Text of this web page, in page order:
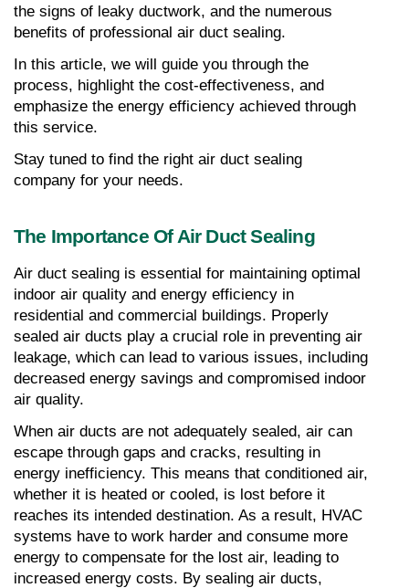
the signs of leaky ductwork, and the numerous
benefits of professional air duct sealing.
In this article, we will guide you through the
process, highlight the cost-effectiveness, and
emphasize the energy efficiency achieved through
this service.
Stay tuned to find the right air duct sealing
company for your needs.
The Importance Of Air Duct Sealing
Air duct sealing is essential for maintaining optimal
indoor air quality and energy efficiency in
residential and commercial buildings. Properly
sealed air ducts play a crucial role in preventing air
leakage, which can lead to various issues, including
decreased energy savings and compromised indoor
air quality.
When air ducts are not adequately sealed, air can
escape through gaps and cracks, resulting in
energy inefficiency. This means that conditioned air,
whether it is heated or cooled, is lost before it
reaches its intended destination. As a result, HVAC
systems have to work harder and consume more
energy to compensate for the lost air, leading to
increased energy costs. By sealing air ducts,